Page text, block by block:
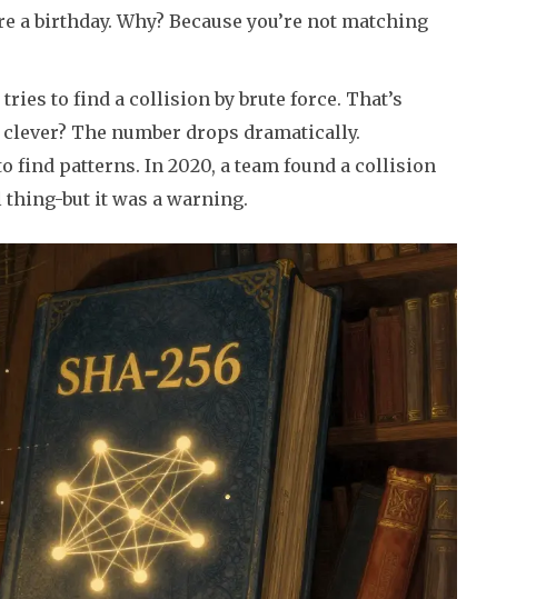
a birthday. Why? Because you’re not matching
tries to find a collision by brute force. That’s
The number drops dramatically.
find patterns. In 2020, a team found a collision
thing-but it was a warning.